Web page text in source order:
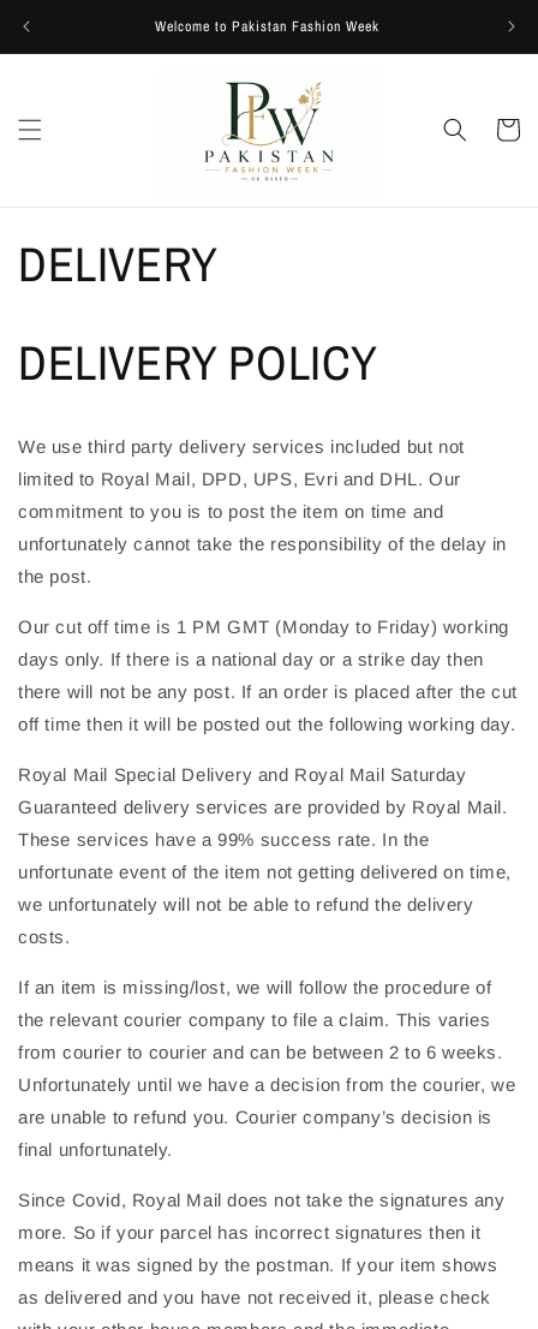
Welcome to Pakistan Fashion Week
Cart
DELIVERY
DELIVERY POLICY
We use third party delivery services included but not
limited to Royal Mail, DPD, UPS, Evri and DHL. Our
commitment to you is to post the item on time and
unfortunately cannot take the responsibility of the delay in
the post.
Our cut off time is 1 PM GMT (Monday to Friday) working
days only. If there is a national day or a strike day then
there will not be any post. If an order is placed after the cut
off time then it will be posted out the following working day.
Royal Mail Special Delivery and Royal Mail Saturday
Guaranteed delivery services are provided by Royal Mail.
These services have a 99% success rate. In the
unfortunate event of the item not getting delivered on time,
we unfortunately will not be able to refund the delivery
costs.
If an item is missing/lost, we will follow the procedure of
the relevant courier company to file a claim. This varies
from courier to courier and can be between 2 to 6 weeks.
Unfortunately until we have a decision from the courier, we
are unable to refund you. Courier company’s decision is
final unfortunately.
Since Covid, Royal Mail does not take the signatures any
more. So if your parcel has incorrect signatures then it
means it was signed by the postman. If your item shows
as delivered and you have not received it, please check